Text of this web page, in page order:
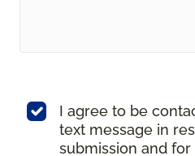
I agree to be
text message in
submission and